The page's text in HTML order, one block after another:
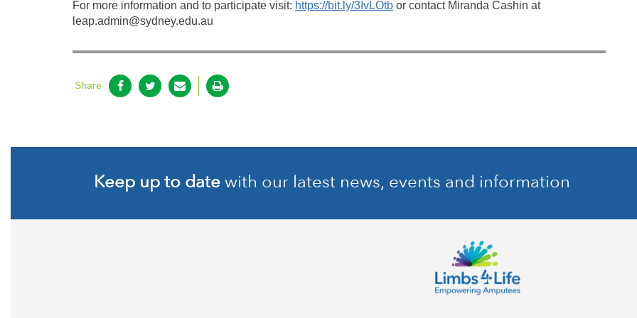
For more information and to participate visit: https://bit.ly/3IvLOtb or contact Miranda Cashin at
leap.admin@sydney.edu.au
Share
Keep up to date with our latest news, events and information